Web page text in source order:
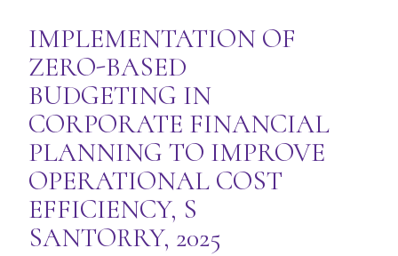
IMPLEMENTATION OF
ZERO-BASED
BUDGETING IN
CORPORATE FINANCIAL
PLANNING TO IMPROVE
OPERATIONAL COST
EFFICIENCY, S
SANTORRY, 2025